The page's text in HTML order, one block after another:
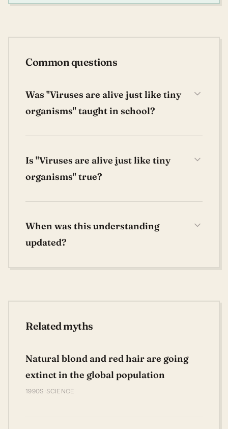
Common questions
Was "Viruses are alive just like tiny
organisms" taught in school?
Is "Viruses are alive just like tiny
organisms" true?
When was this understanding
updated?
Related myths
Natural blond and red hair are going
extinct in the global population
1990S · SCIENCE